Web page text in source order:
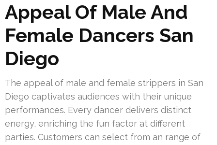
Appeal Of Male And
Female Dancers San
Diego
The appeal of male and female strippers in San
Diego captivates audiences with their unique
performances. Every dancer delivers distinct
energy, enriching the fun factor at different
parties. Customers can select from an range of